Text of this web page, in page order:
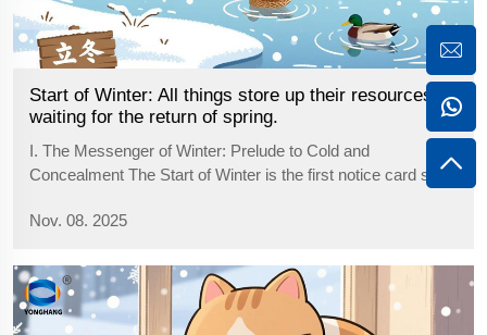
Start of Winter: All things store up their resources,
waiting for the return of spring.
I. The Messenger of Winter: Prelude to Cold and
Concealment The Start of Winter is the first notice card sent
dryness of autumn and has become sharp and tough,
Nov. 08. 2025